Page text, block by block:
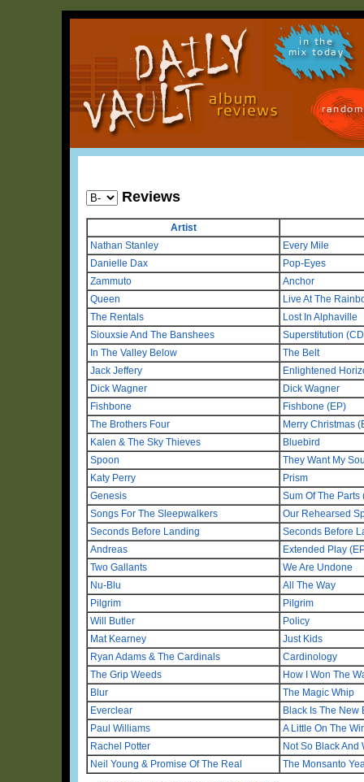
in the
mix today
Reviews
Artist
Nathan Stanley
Every Mile
Danielle Dax
Pop-Eyes
Zammuto
Anchor
Queen
Live At The
The Rentals
Lost In Alphaville
Siouxsie And The Banshees
Superstitution
In The Valley Below
The Belt
Jack Jeffery
Enlightened
Dick Wagner
Dick Wagner
Fishbone
Fishbone (EP)
The Brothers Four
Merry Christmas
Kalen & The Sky Thieves
Bluebird
Spoon
They Want My
Katy Perry
Prism
Genesis
Sum Of The Parts
Songs For The Sleepwalkers
Our Rehearsed
Seconds Before Landing
Seconds Before
Andreas
Extended Play
Two Gallants
We Are Undone
Nu-Blu
All The Way
Pilgrim
Pilgrim
Will Butler
Policy
Mat Kearney
Just Kids
Ryan Adams & The Cardinals
Cardinology
The Grip Weeds
How I Won The
Blur
The Magic Whip
Everclear
Black Is The New
Paul Williams
A Little On The
Rachel Potter
Not So Black And
Neil Young & Promise Of The Real
The Monsanto